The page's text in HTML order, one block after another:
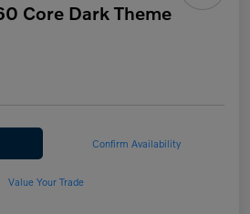
Core Dark Theme
Confirm Availability
Value Your Trade